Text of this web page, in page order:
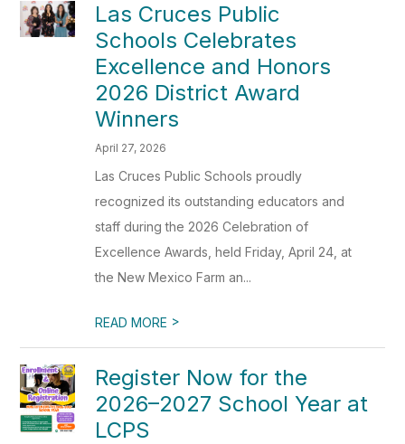
Las Cruces Public
Schools Celebrates
Excellence and Honors
2026 District Award
Winners
April 27, 2026
Las Cruces Public Schools proudly
recognized its outstanding educators and
staff during the 2026 Celebration of
Excellence Awards, held Friday, April 24, at
the New Mexico Farm an...
READ MORE >
Register Now for the
2026–2027 School Year at
LCPS